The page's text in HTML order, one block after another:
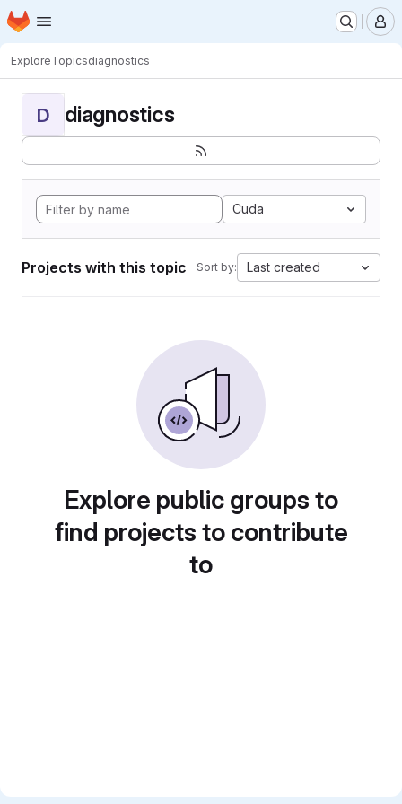
Skip to main content
Homepage
ExploreTopicsdiagnostics
D diagnostics
Cuda
Projects with this topic Sort by: Last created
Explore public groups to
find projects to contribute
to